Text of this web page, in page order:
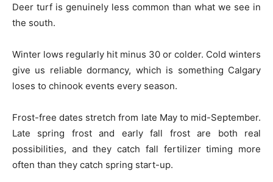
Deer turf is genuinely less common than what we see in
the south.
Winter lows regularly hit minus 30 or colder. Cold winters
give us reliable dormancy, which is something Calgary
loses to chinook events every season.
Frost-free dates stretch from late May to mid-September.
Late spring frost and early fall frost are both real
possibilities, and they catch fall fertilizer timing more
often than they catch spring start-up.